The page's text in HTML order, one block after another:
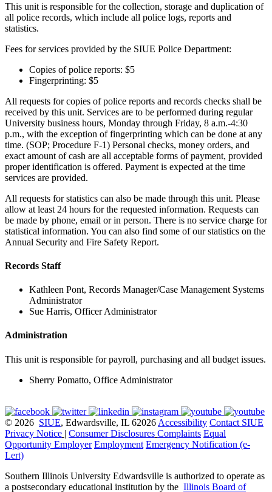
This unit is responsible for the collection, storage and duplication of
all police records, which include all police logs, reports and
statistics.
Fees for services provided by the SIUE Police Department:
Copies of police reports: $5
Fingerprinting: $5
All requests for copies of police reports and records checks shall be
received by this unit. Services are to be performed during regular
University business hours, Monday through Friday, 8 a.m.-4:30
p.m., with the exception of fingerprinting which can be done at any
time. (SOP; Procedure F-1) Personal checks, money orders, and
exact amount of cash are all acceptable forms of payment, provided
proper identification is offered. Payment is expected at the time
services are provided.
All requests for statistics can also be made through this unit. Please
allow at least 24 hours for the requested information. Requests can
be made by phone, email or in person. There is no service charge for
statistical information. You can also find some of our statistics on the
Annual Security and Fire Safety Report.
Records Staff
Kathleen Pont, Records Manager/Case Management Systems
Administrator
Sue Harris, Officer Administrator
Administration
This unit is responsible for payroll, purchasing and all budget issues.
Sherry Pomatto, Office Administrator
© 2026 SIUE, Edwardsville, IL 62026 Accessibility Contact SIUE
Privacy Notice | Consumer Disclosures Complaints Equal
Opportunity Employer Employment Emergency Notification (e-
Lert)
Southern Illinois University Edwardsville is authorized to operate as
a postsecondary educational institution by the Illinois Board of